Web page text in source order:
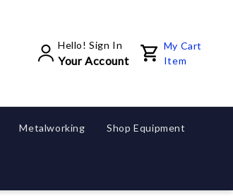
Hello! Sign In
Your Account
My Cart
Item
Metalworking Shop Equipment